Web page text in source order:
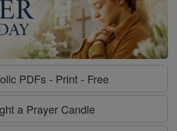
PDFs - Print - Free
a Prayer Candle